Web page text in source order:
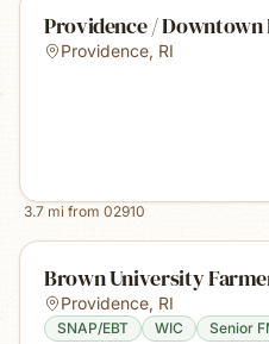
Providence /
Providence, RI
3.7 mi from 02910
Brown University
Providence, RI
SNAP/EBT WIC Senior